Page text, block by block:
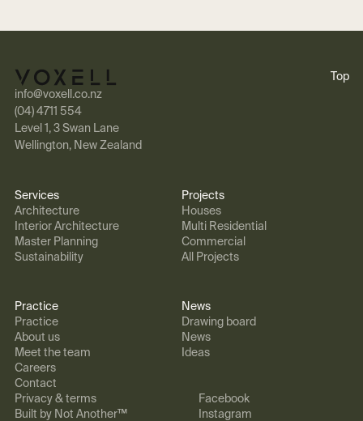
info@voxell.co.nz
(04) 4711 554
Level 1, 3 Swan Lane
Wellington, New Zealand
Services
Architecture
Interior Architecture
Master Planning
Sustainability
Projects
Houses
Multi Residential
Commercial
All Projects
Practice
Practice
About us
Meet the team
Careers
Contact
News
Drawing board
News
Ideas
Top
Privacy & terms
Built by Not Another™
Facebook
Instagram